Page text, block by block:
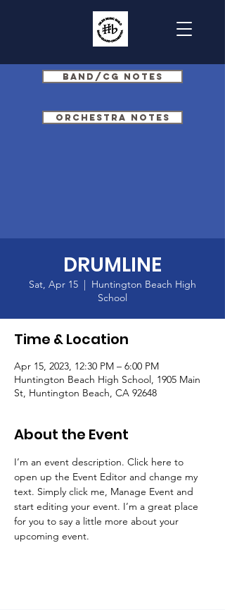
Band/CG Notes
Orchestra Notes
DRUMLINE
Sat, Apr 15
  |
Huntington Beach High
School
Time & Location
Apr 15, 2023, 12:30 PM – 6:00 PM
Huntington Beach High School, 1905 Main
St, Huntington Beach, CA 92648
About the Event
I’m an event description. Click here to
open up the Event Editor and change my
text. Simply click me, Manage Event and
start editing your event. I’m a great place
for you to say a little more about your
upcoming event.